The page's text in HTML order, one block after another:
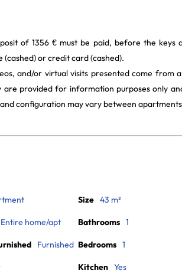
of 1356 € must be paid, before the keys
(cashed) or credit card (cashed).
and/or virtual visits presented come from
are provided for information purposes only
configuration may vary between
Entire home/apt
Furnished
Size 43 m²
Bathrooms 1
Bedrooms 1
Kitchen Yes